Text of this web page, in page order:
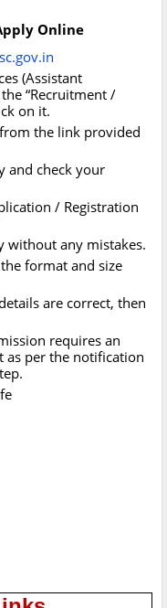
Online
(Assistant
“Recruitment /
on it.
the link provided
and check your
/ Registration
without any mistakes.
format and size
are correct, then
requires an
as per the notification